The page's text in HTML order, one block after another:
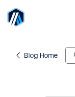
Blog Home